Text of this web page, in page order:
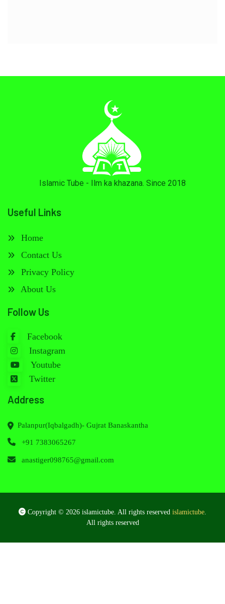
Islamic Tube - Ilm ka khazana. Since 2018
Useful Links
Home
Contact Us
Privacy Policy
About Us
Follow Us
Facebook
Instagram
Youtube
Twitter
Address
Palanpur(Iqbalgadh)- Gujrat Banaskantha
+91 7383065267
anastiger098765@gmail.com
Copyright © 2026 islamictube. All rights reserved islamictube.
All rights reserved